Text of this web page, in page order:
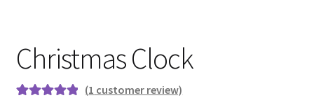
Ordering Information
Christmas Clock
(1 customer review)